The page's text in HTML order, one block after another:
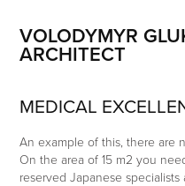
VOLODYMYR
ARCHITECT
MEDICAL
An example of this, there are
On the area of 15 m2 you
reserved Japanese